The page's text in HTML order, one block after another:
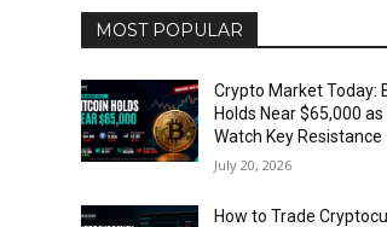
MOST POPULAR
Crypto Market Today:
Holds Near $65,000
Watch Key Resistance
July 20, 2026
How to Trade